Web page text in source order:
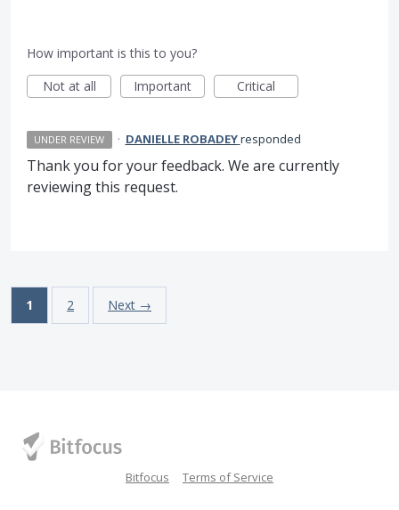
How important is this to you?
Not at all
Important Critical
UNDER REVIEW · DANIELLE ROBADEYresponded
Thank you for your feedback. We are currently
reviewing this request.
1 2 Next →
Bitfocus Terms of Service